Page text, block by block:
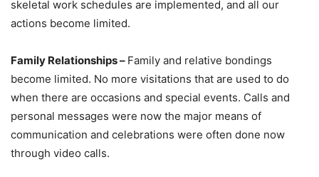
skeletal work schedules are implemented, and all our
actions become limited.
Family Relationships – Family and relative bondings
become limited. No more visitations that are used to do
when there are occasions and special events. Calls and
personal messages were now the major means of
communication and celebrations were often done now
through video calls.